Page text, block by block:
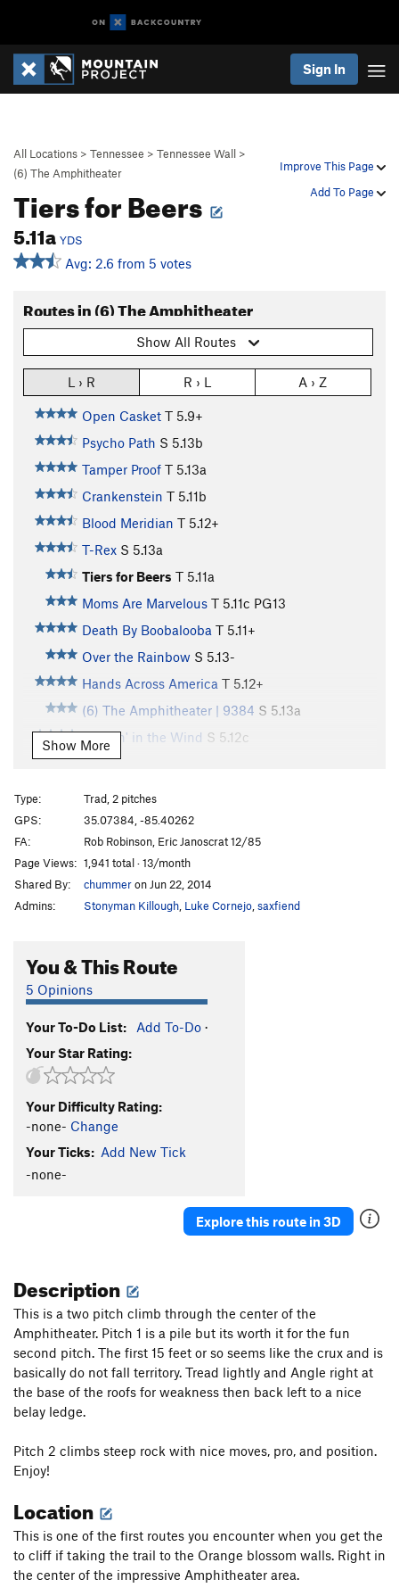
Sign In
Improve This Page
Add To Page
All Locations > Tennessee > Tennessee Wall >
(6) The Amphitheater
Tiers for Beers
5.11a YDS
Avg: 2.6 from 5 votes
Routes in (6) The Amphitheater
Show All Routes
L › R R › L A › Z
Open Casket T 5.9+
Psycho Path S 5.13b
Tamper Proof T 5.13a
Crankenstein T 5.11b
Blood Meridian T 5.12+
T-Rex S 5.13a
Tiers for Beers T 5.11a
Moms Are Marvelous T 5.11c PG13
Death By Boobalooba T 5.11+
Over the Rainbow S 5.13-
Hands Across America T 5.12+
(6) The Amphitheater | 9384 S 5.13a
Twistin' in the Wind S 5.12c
Meeker Rat
Paleface
S
Turbo Zone T5.11
Grand Contusion T5.13b R
Squatter's Rites T
All Rites Reserved
T
Ruby Fruit Jungle
Sugar in the Raw T5.11-
Curb Sandwich S5.12a
Abandoned Luncheonette
Sly Willie Snores
Changnurdle
Tweeter and the Monkey Man
5.9
Order Wrong?
Show More
Type:
Trad, 2 pitches
GPS:
35.07384, -85.40262
FA:
Rob Robinson, Eric Janoscrat 12/85
Page Views: 1,941 total · 13/month
Shared By:
chummeron Jun 22, 2014
Admins:
Stonyman Killough Luke Cornejo saxfiend
You & This Route
5 Opinions
Your To-Do List: Add To-Do ·
Your Star Rating:
Your Difficulty Rating:
-none- Change
Your Ticks: Add New Tick
-none-
Explore this route in 3D
Description
This is a two pitch climb through the center of the
Amphitheater. Pitch 1 is a pile but its worth it for the fun
second pitch. The first 15 feet or so seems like the crux and is
basically do not fall territory. Tread lightly and Angle right at
the base of the roofs for weakness then back left to a nice
belay ledge.
Pitch 2 climbs steep rock with nice moves, pro, and position.
Enjoy!
Location
This is one of the first routes you encounter when you get the
to cliff if taking the trail to the Orange blossom walls. Right in
the center of the impressive Amphitheater area.